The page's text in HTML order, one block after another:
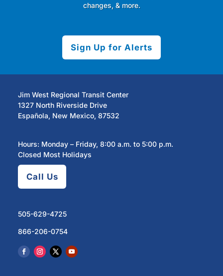
changes, & more.
Sign Up for Alerts
Jim West Regional Transit Center
1327 North Riverside Drive
Española, New Mexico, 87532
Hours: Monday – Friday, 8:00 a.m. to 5:00 p.m.
Closed Most Holidays
Call Us
505-629-4725
866-206-0754